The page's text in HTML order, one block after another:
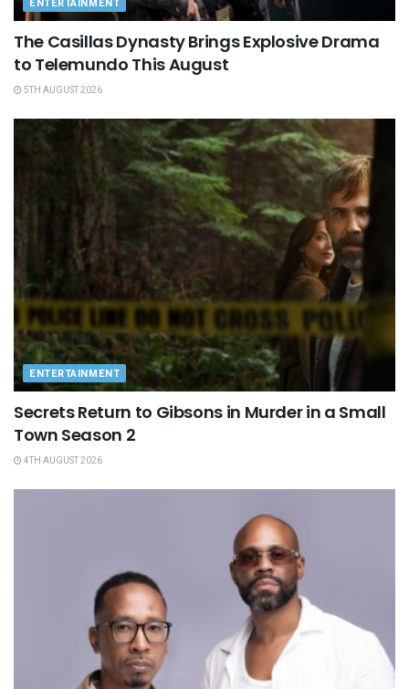
ENTERTAINMENT
The Casillas Dynasty Brings Explosive Drama
to Telemundo This August
5TH AUGUST 2026
ENTERTAINMENT
Secrets Return to Gibsons in Murder in a Small
Town Season 2
4TH AUGUST 2026